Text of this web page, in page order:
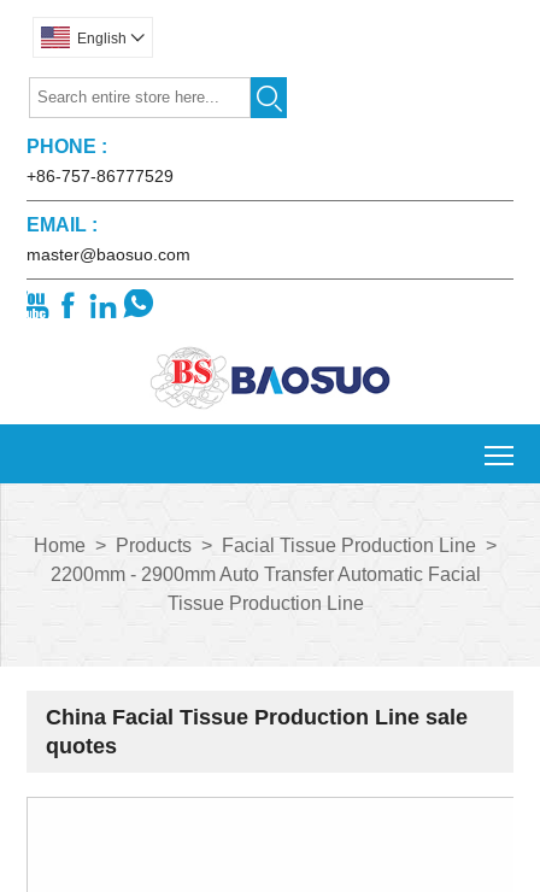
English 

PHONE :
+86-757-86777529
EMAIL :
master@baosuo.com
   
Home > Products > Facial Tissue Production Line >
2200mm - 2900mm Auto Transfer Automatic Facial
Tissue Production Line
China Facial Tissue Production Line sale
quotes